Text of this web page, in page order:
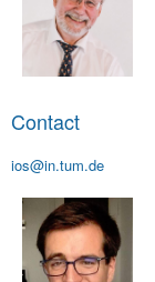
Contact
ios@in.tum.de